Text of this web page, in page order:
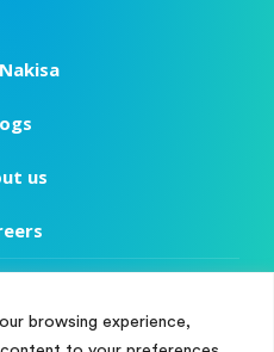
browsing experience,
us
of Use